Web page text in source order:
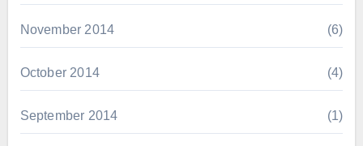
November 2014 (6)
October 2014 (4)
September 2014 (1)